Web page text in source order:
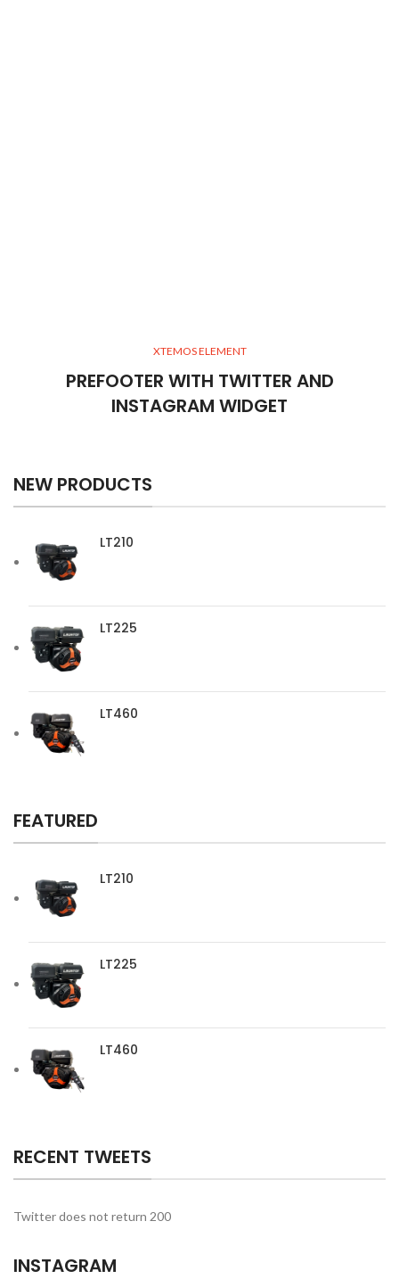
XTEMOS ELEMENT
PREFOOTER WITH TWITTER AND
INSTAGRAM WIDGET
NEW PRODUCTS
LT210
LT225
LT460
FEATURED
LT210
LT225
LT460
RECENT TWEETS
Twitter does not return 200
INSTAGRAM